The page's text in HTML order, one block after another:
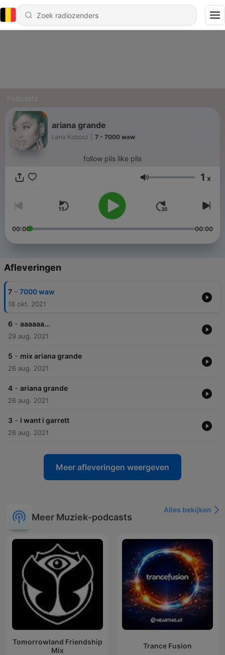
Podcasts
ariana grande
Lena Kobosz 7 - 7000 waw
follow plis like plis
Volume 1 x
00:00 00:00
Afleveringen
7 - 7000 waw
18 okt. 2021
6 - aaaaaa...
29 aug. 2021
5 - mix ariana grande
26 aug. 2021
4 - ariana grande
26 aug. 2021
3 - i want i garrett
26 aug. 2021
Meer afleveringen weergeven
Meer Muziek-podcasts
Alles bekijken
Tomorrowland Friendship
Mix
Trance Fusion